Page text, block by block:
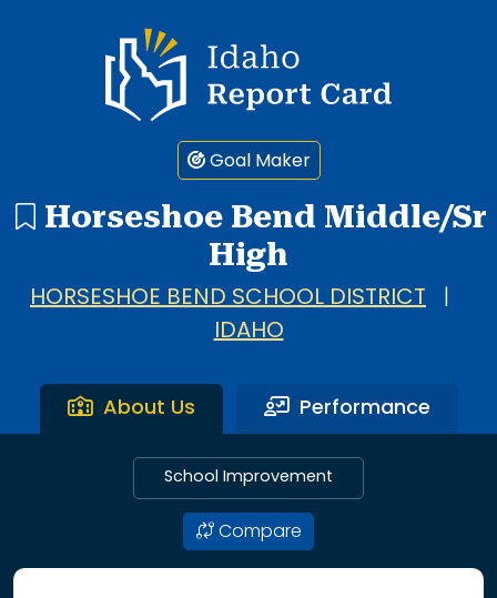
Idaho Report Card
Goal Maker
Horseshoe Bend Middle/Sr
High
HORSESHOE BEND SCHOOL DISTRICT
IDAHO
About Us Performance
School Improvement
Compare